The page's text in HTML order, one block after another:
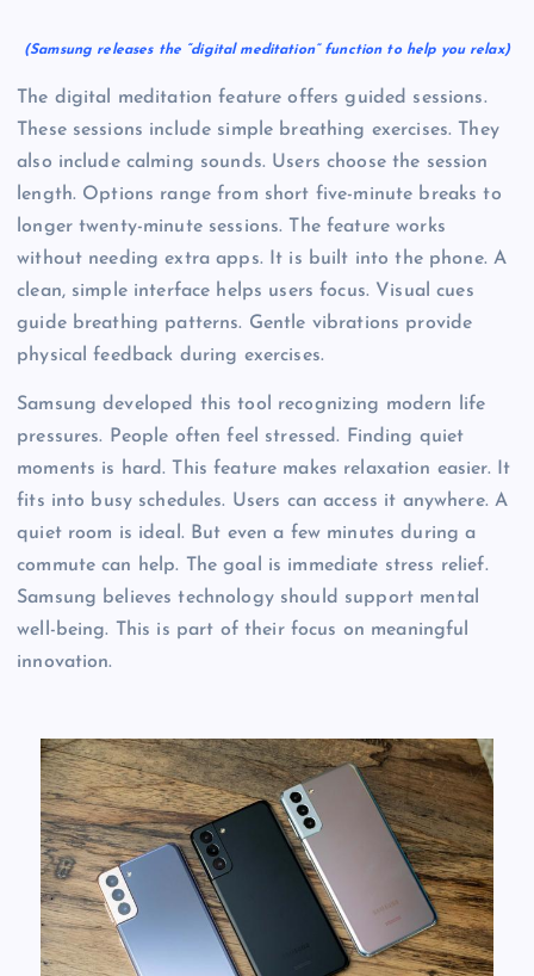
(Samsung releases the “digital meditation” function to help you relax)
The digital meditation feature offers guided sessions.
These sessions include simple breathing exercises. They
also include calming sounds. Users choose the session
length. Options range from short five-minute breaks to
longer twenty-minute sessions. The feature works
without needing extra apps. It is built into the phone. A
clean, simple interface helps users focus. Visual cues
guide breathing patterns. Gentle vibrations provide
physical feedback during exercises.
Samsung developed this tool recognizing modern life
pressures. People often feel stressed. Finding quiet
moments is hard. This feature makes relaxation easier. It
fits into busy schedules. Users can access it anywhere. A
quiet room is ideal. But even a few minutes during a
commute can help. The goal is immediate stress relief.
Samsung believes technology should support mental
well-being. This is part of their focus on meaningful
innovation.